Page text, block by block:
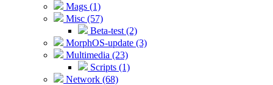
Mags (1)
Misc (57)
Beta-test (2)
MorphOS-update (3)
Multimedia (23)
Scripts (1)
Network (68)